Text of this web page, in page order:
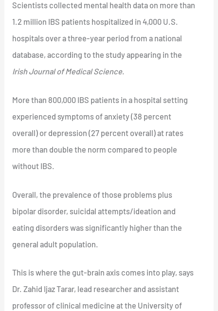
Scientists collected mental health data on more than
1.2 million IBS patients hospitalized in 4,000 U.S.
hospitals over a three-year period from a national
database, according to the study appearing in the
Irish Journal of Medical Science.
More than 800,000 IBS patients in a hospital setting
experienced symptoms of anxiety (38 percent
overall) or depression (27 percent overall) at rates
more than double the norm compared to people
without IBS.
Overall, the prevalence of those problems plus
bipolar disorder, suicidal attempts/ideation and
eating disorders was significantly higher than the
general adult population.
This is where the gut-brain axis comes into play, says
Dr. Zahid Ijaz Tarar, lead researcher and assistant
professor of clinical medicine at the University of